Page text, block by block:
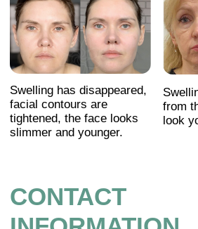
Our support team is available 24/6 -
24 hours a day, Monday to Saturday
(Sunday is closed)
Privacy Policy
Terms and Conditions